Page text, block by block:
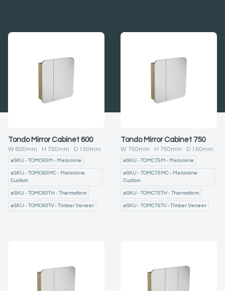
Tondo Mirror Cabinet 600
W 600mm H 750mm D 150mm
#SKU - TOMC60M - Melamine
#SKU - TOMC60MC - Melamine
Custom
#SKU - TOMC60TH - Thermoform
#SKU - TOMC60TV - Timber Veneer
Tondo Mirror Cabinet 750
W 750mm H 750mm D 150mm
#SKU - TOMC75M - Melamine
#SKU - TOMC75MC - Melamine
Custom
#SKU - TOMC75TH - Thermoform
#SKU - TOMC75TV - Timber Veneer